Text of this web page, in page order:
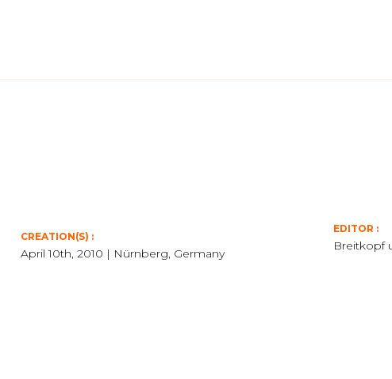
CREATION(S) :
April 10th, 2010 | Nürnberg, Germany
EDITOR :
Breitkopf